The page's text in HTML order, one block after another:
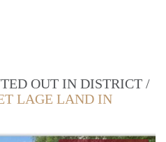
OUT IN DISTRICT /
LAGE LAND IN